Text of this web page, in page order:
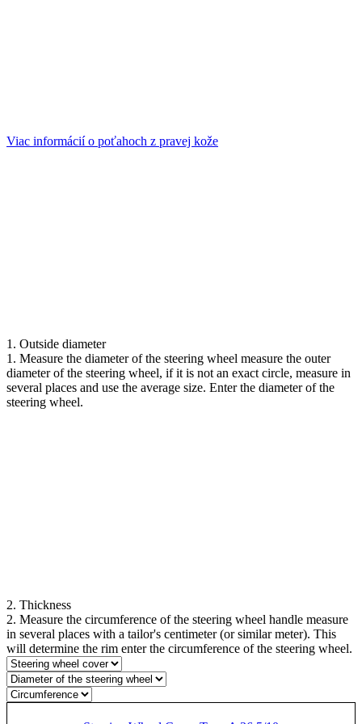
Viac informácií o poťahoch z pravej kože
1. Outside diameter
1. Measure the diameter of the steering wheel measure the outer
diameter of the steering wheel, if it is not an exact circle, measure in
several places and use the average size. Enter the diameter of the
steering wheel.
2. Thickness
2. Measure the circumference of the steering wheel handle measure
in several places with a tailor's centimeter (or similar meter). This
will determine the rim enter the circumference of the steering wheel.